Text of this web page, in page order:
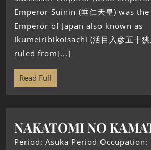
Emperor Suinin (垂仁天皇) was
Emperor of Japan also known as
Ikumeiribikoisachi (活目入彦五十
ruled from[...]
Read Full
NAKATOMI NO
Period: Asuka Period Occupation: